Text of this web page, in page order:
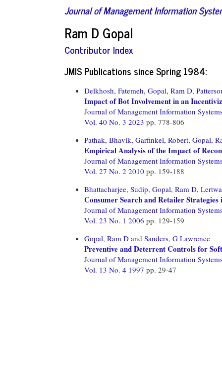
Journal of Management Information
Ram D Gopal
Contributor Index
JMIS Publications since Spring 1984:
Delkhosh, Fatemeh, Gopal, Ram D,
Impact of Bot Involvement in an
Journal of Management Information
Vol. 40 No. 3 2023 pp. 778-806
Pathak, Bhavik, Garfinkel, Robert, Gopal,
Empirical Analysis of the Impact of
Journal of Management Information
Vol. 27 No. 2 2010 pp. 159-188
Bhattacharjee, Sudip, Gopal, Ram D,
Consumer Search and Retailer
Journal of Management Information
Vol. 23 No. 1 2006 pp. 129-159
Gopal, Ram D and Sanders, G Lawrence
Preventive and Deterrent Controls for
Journal of Management Information
Vol. 13 No. 4 1997 pp. 29-47